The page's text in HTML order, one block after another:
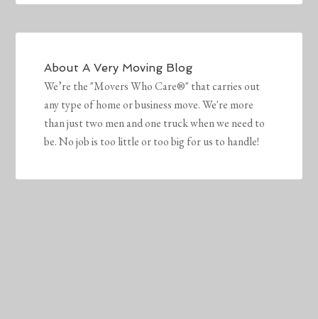
AboutA Very Moving Blog
We’re the "Movers Who Care®" that carries out
any type of home or business move. We're more
than just two men and one truck when we need to
be. No job is too little or too big for us to handle!